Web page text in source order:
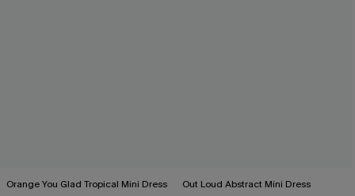
Orange You Glad Tropical Mini Dress Out Loud Abstract Mini Dress